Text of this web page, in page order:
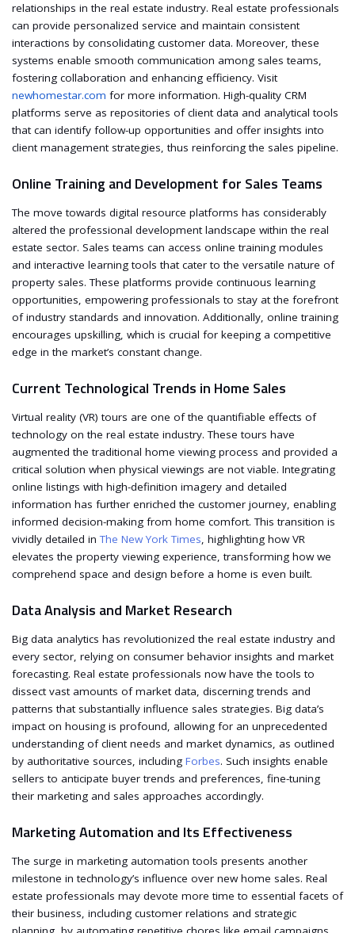
relationships in the real estate industry. Real estate professionals
can provide personalized service and maintain consistent
interactions by consolidating customer data. Moreover, these
systems enable smooth communication among sales teams,
fostering collaboration and enhancing efficiency. Visit
newhomestar.com for more information. High-quality CRM
platforms serve as repositories of client data and analytical tools
that can identify follow-up opportunities and offer insights into
client management strategies, thus reinforcing the sales pipeline.
Online Training and Development for Sales Teams
The move towards digital resource platforms has considerably
altered the professional development landscape within the real
estate sector. Sales teams can access online training modules
and interactive learning tools that cater to the versatile nature of
property sales. These platforms provide continuous learning
opportunities, empowering professionals to stay at the forefront
of industry standards and innovation. Additionally, online training
encourages upskilling, which is crucial for keeping a competitive
edge in the market’s constant change.
Current Technological Trends in Home Sales
Virtual reality (VR) tours are one of the quantifiable effects of
technology on the real estate industry. These tours have
augmented the traditional home viewing process and provided a
critical solution when physical viewings are not viable. Integrating
online listings with high-definition imagery and detailed
information has further enriched the customer journey, enabling
informed decision-making from home comfort. This transition is
vividly detailed inThe New York Times, highlighting how VR
elevates the property viewing experience, transforming how we
comprehend space and design before a home is even built.
Data Analysis and Market Research
Big data analytics has revolutionized the real estate industry and
every sector, relying on consumer behavior insights and market
forecasting. Real estate professionals now have the tools to
dissect vast amounts of market data, discerning trends and
patterns that substantially influence sales strategies. Big data’s
impact on housing is profound, allowing for an unprecedented
understanding of client needs and market dynamics, as outlined
by authoritative sources, including Forbes. Such insights enable
sellers to anticipate buyer trends and preferences, fine-tuning
their marketing and sales approaches accordingly.
Marketing Automation and Its Effectiveness
The surge in marketing automation tools presents another
milestone in technology’s influence over new home sales. Real
estate professionals may devote more time to essential facets of
their business, including customer relations and strategic